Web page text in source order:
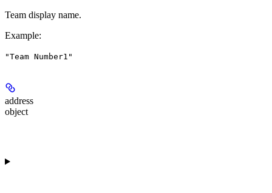
Team display name.
Example:
"Team Number1"
address
object